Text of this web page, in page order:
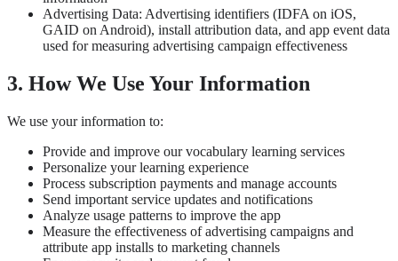
Advertising Data: Advertising identifiers (IDFA on iOS,
GAID on Android), install attribution data, and app event data
used for measuring advertising campaign effectiveness
3. How We Use Your Information
We use your information to:
Provide and improve our vocabulary learning services
Personalize your learning experience
Process subscription payments and manage accounts
Send important service updates and notifications
Analyze usage patterns to improve the app
Measure the effectiveness of advertising campaigns and
attribute app installs to marketing channels